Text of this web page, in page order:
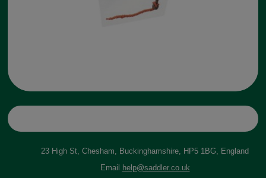
23 High St, Chesham, Buckinghamshire, HP5 1BG, England
Email
help@saddler.co.uk